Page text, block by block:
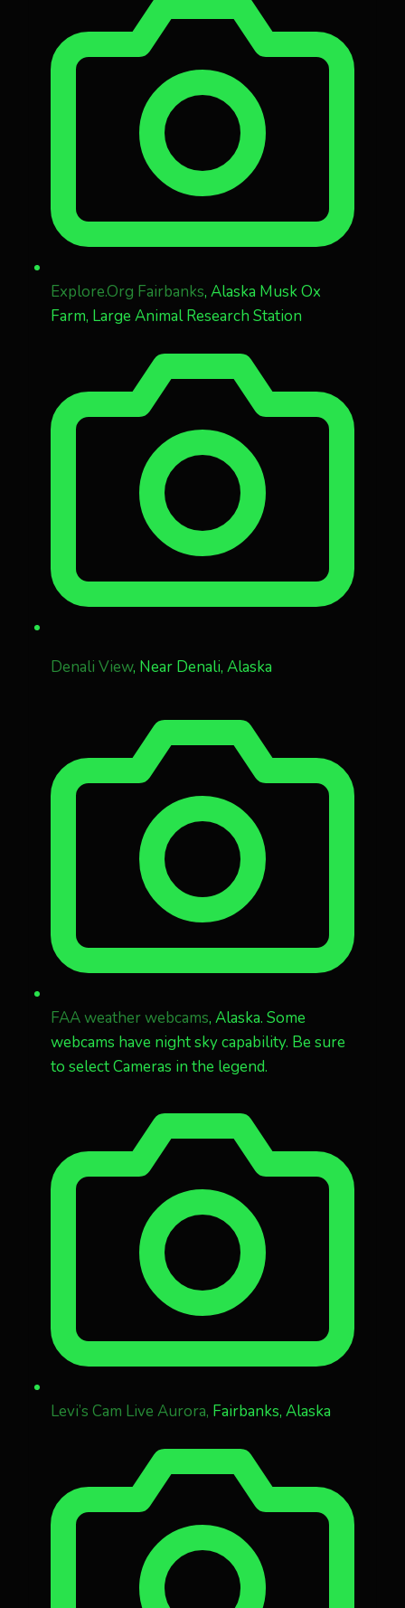
Explore.Org Fairbanks, Alaska Musk Ox
Farm, Large Animal Research Station
Denali View, Near Denali, Alaska
FAA weather webcams, Alaska. Some
webcams have night sky capability. Be sure
to select Cameras in the legend.
Levi’s Cam Live Aurora, Fairbanks, Alaska